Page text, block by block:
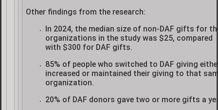
Other findings from the research:
In 2024, the median size of non-DAF gifts for
organizations in the study was $25, compared
with $300 for DAF gifts.
85% of people who switched to DAF giving
increased or maintained their giving to that
organization.
20% of DAF donors gave two or more gifts a